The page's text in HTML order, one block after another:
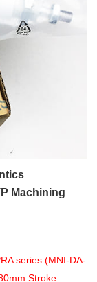
Machining
series (MNI-DA-
Stroke.